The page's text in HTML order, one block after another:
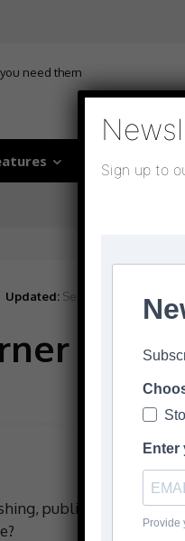
need them
Digital
Updated: September 8, 2021
publishers of
Sign up to
Provide